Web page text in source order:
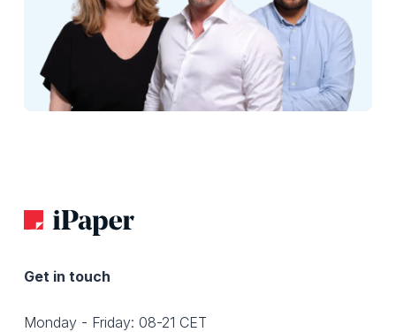
Get in touch
Monday - Friday: 08-21 CET